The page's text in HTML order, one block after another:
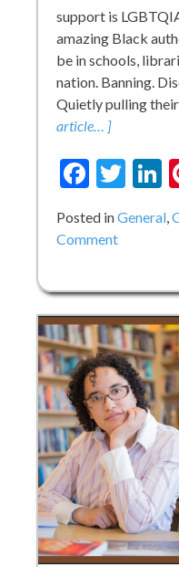
support is
amazing Black
be in schools,
nation. Banning.
Quietly pulling
article… ]
Posted inGeneral
Commenton
Club:
LGBTQIA
Pride